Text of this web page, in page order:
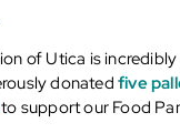
of Utica is
donatedfive
to support our Food